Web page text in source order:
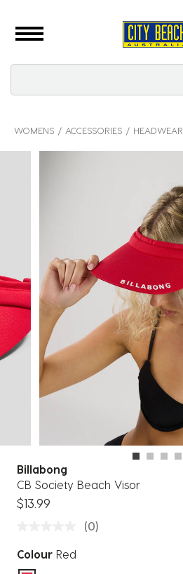
WOMENS ACCESSORIES HEADWEAR
Billabong
CB Society Beach Visor
$13.99
(0)
Colour Red